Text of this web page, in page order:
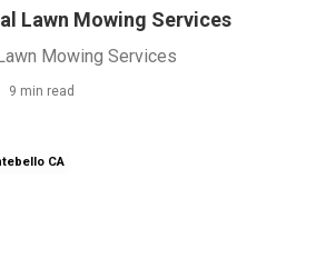
Lawn Mowing Services
Mowing Services
9 min read
CA